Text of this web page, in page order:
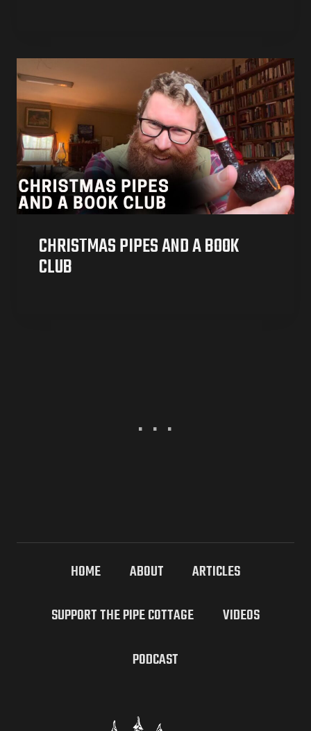
CHRISTMAS PIPES AND A BOOK
CLUB
HOME ABOUT
ARTICLES
SUPPORT THE PIPE COTTAGE
VIDEOS
PODCAST